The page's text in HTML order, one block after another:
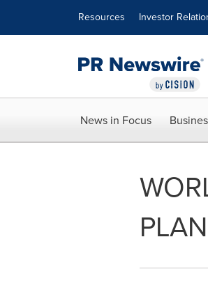
Resources Investor
News in Focus